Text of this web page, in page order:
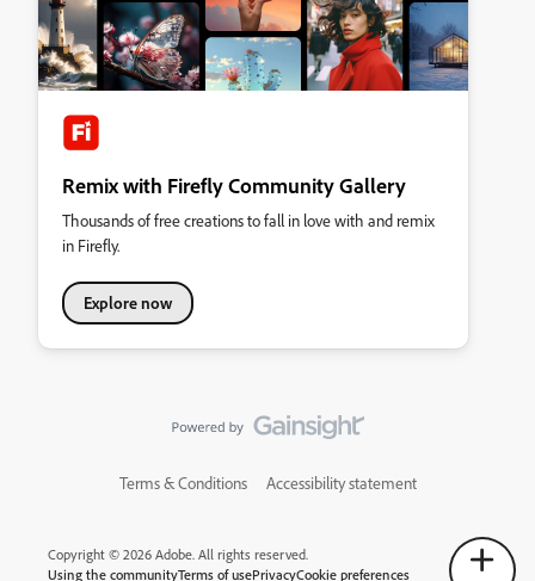
Remix with Firefly Community Gallery
Thousands of free creations to fall in love with and remix
in Firefly.
Explore now
Terms & Conditions Accessibility statement
Copyright © 2026 Adobe. All rights reserved.
Using the communityTerms of usePrivacyCookie preferences